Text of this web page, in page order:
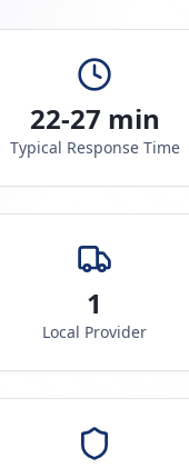
22-27 min
Typical Response Time
1
Local Provider